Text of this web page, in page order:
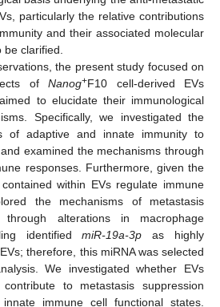
particularly the relative contributions
and their associated molecular
clarified.
the present study focused on
of Nanog+F10 cell-derived EVs
to elucidate their immunological
Specifically, we investigated the
of adaptive and innate immunity to
examined the mechanisms through
responses. Furthermore, given the
within EVs regulate immune
the mechanisms of metastasis
through alterations in macrophage
identifiedmiR-19a-3p as highly
therefore, this miRNA was selected
We investigated whether EVs
to metastasis suppression
immune cell functional states.